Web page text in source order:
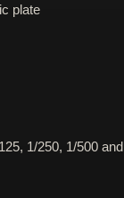
plate
1/250, 1/500